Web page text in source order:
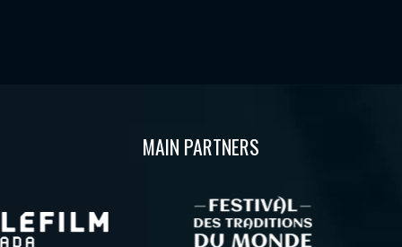
MAIN PARTNERS